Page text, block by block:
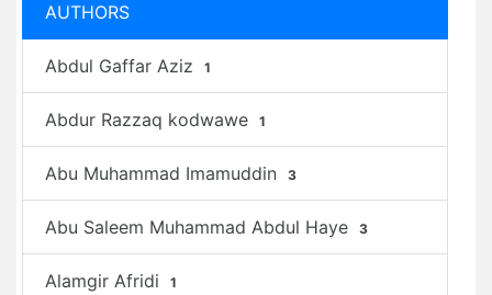
AUTHORS
Abdul Gaffar Aziz 1
Abdur Razzaq kodwawe 1
Abu Muhammad Imamuddin 3
Abu Saleem Muhammad Abdul Haye 3
Alamgir Afridi 1